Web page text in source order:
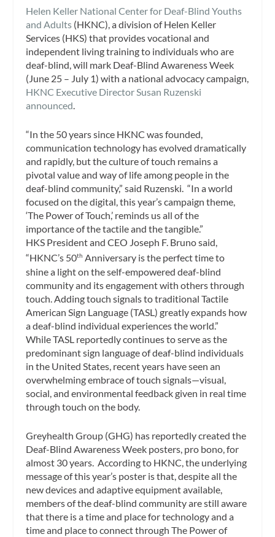
Helen Keller National Center for Deaf-Blind Youths
and Adults (HKNC), a division of Helen Keller
Services (HKS) that provides vocational and
independent living training to individuals who are
deaf-blind, will mark Deaf-Blind Awareness Week
( June 25 – July 1) with a national advocacy campaign,
HKNC Executive Director Susan Ruzenski
announced
“In the 50 years since HKNC was founded,
communication technology has evolved dramatically
and rapidly, but the culture of touch remains a
pivotal value and way of life among people in the
deaf-blind community,” said Ruzenski. “In a world
focused on the digital, this year’s campaign theme,
‘The Power of Touch,’ reminds us all of the
importance of the tactile and the tangible.”
HKS President and CEO Joseph F. Brunosaid,
“HKNC’s 50th Anniversary is the perfect time to
shine a light on the self-empowered deaf-blind
community and its engagement with others through
touch. Adding touch signals to traditional Tactile
American Sign Language (TASL) greatly expands how
a deaf-blind individual experiences the world.”
While TASL reportedly continues to serve as the
predominant sign language of deaf-blind individuals
inthe United States , recent years have seen an
overwhelming embrace of touch signals—visual,
social, and environmental feedback given in real time
through touch on the body.
Greyhealth Group (GHG) has reportedly created the
Deaf-Blind Awareness Week posters, pro bono, for
almost 30 years. According to HKNC, the underlying
message of this year’s poster is that, despite all the
new devices and adaptive equipment available,
members of the deaf-blind community are still aware
that there is a time and place for technology and a
time and place to connect throughThe Power of